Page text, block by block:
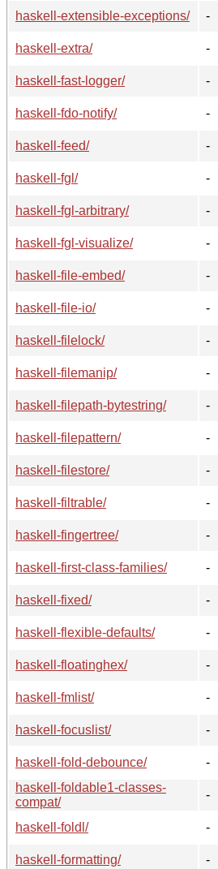
haskell-extensible-exceptions/
-
haskell-extra/
-
haskell-fast-logger/
-
haskell-fdo-notify/
-
haskell-feed/
-
haskell-fgl/
-
haskell-fgl-arbitrary/
-
haskell-fgl-visualize/
-
haskell-file-embed/
-
haskell-file-io/
-
haskell-filelock/
-
haskell-filemanip/
-
haskell-filepath-bytestring/
-
haskell-filepattern/
-
haskell-filestore/
-
haskell-filtrable/
-
haskell-fingertree/
-
haskell-first-class-families/
-
haskell-fixed/
-
haskell-flexible-defaults/
-
haskell-floatinghex/
-
haskell-fmlist/
-
haskell-focuslist/
-
haskell-fold-debounce/
-
haskell-foldable1-classes-
compat/
-
haskell-foldl/
-
haskell-formatting/
-